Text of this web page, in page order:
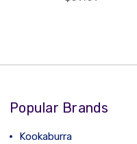
Popular Brands
Kookaburra